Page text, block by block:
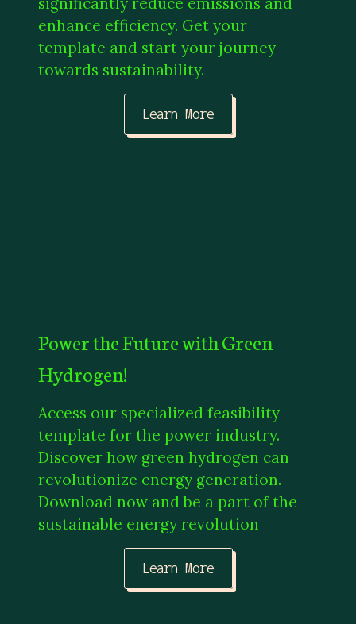
enhance efficiency. Get your
template and start your journey
towards sustainability.
Learn More
Power the Future with Green
Hydrogen!
Access our specialized feasibility
template for the power industry.
Discover how green hydrogen can
revolutionize energy generation.
Download now and be a part of the
sustainable energy revolution
Learn More